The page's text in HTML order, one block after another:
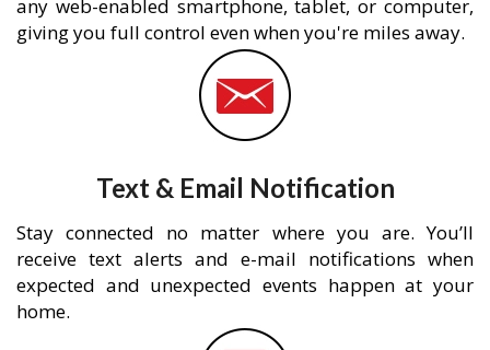
any web-enabled smartphone, tablet, or computer,
giving you full control even when you're miles away.
Text & Email Notification
Stay connected no matter where you are. You’ll
receive text alerts and e-mail notifications when
expected and unexpected events happen at your
home.